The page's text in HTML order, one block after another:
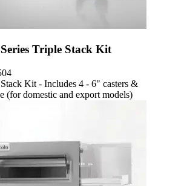
Triple Stack Kit
Kit - Includes 4 - 6" casters &
(for domestic and export models)